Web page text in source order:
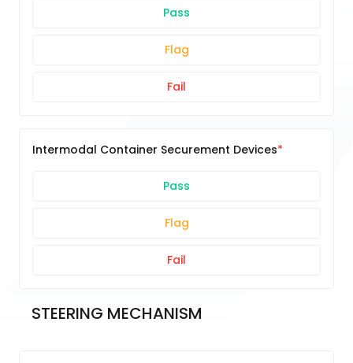
Pass
Flag
Fail
Intermodal Container Securement Devices
Pass
Flag
Fail
STEERING MECHANISM